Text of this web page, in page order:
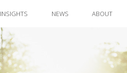
INSIGHTS NEWS ABOUT